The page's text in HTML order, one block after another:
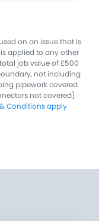
on an issue that is
applied to any other
job value of £500
not including
pipework covered
not covered)
Conditions apply